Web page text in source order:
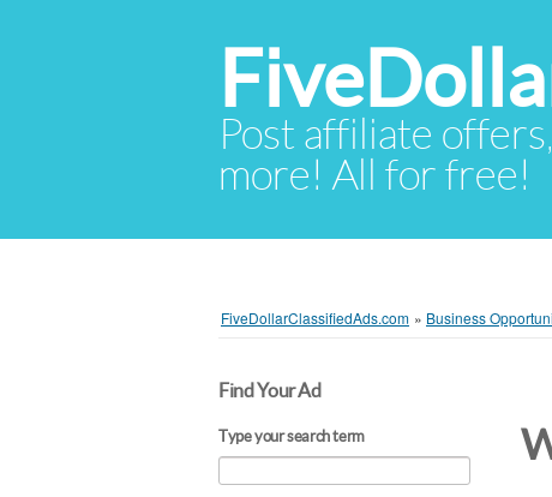
Post affiliate
more! All for free!
FiveDollarClassifiedAds.com » Business
Find Your Ad
Type your search term